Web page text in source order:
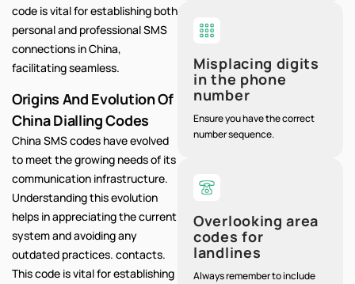
Misplacing digits
in the phone
number
Ensure you have the correct
number sequence.
Overlooking area
codes for
landlines
Always remember to include
code is vital for establishing both
personal and professional SMS
connections in China,
facilitating seamless.
Origins And Evolution Of
China Dialling Codes
China SMS codes have evolved
to meet the growing needs of its
communication infrastructure.
Understanding this evolution
helps in appreciating the current
system and avoiding any
outdated practices. contacts.
This code is vital for establishing